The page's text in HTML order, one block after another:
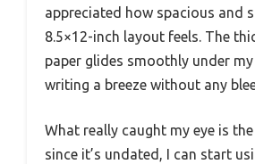
appreciated how spacious and
8.5×12-inch layout feels. The
paper glides smoothly under
writing a breeze without any
What really caught my eye is
since it’s undated, I can start